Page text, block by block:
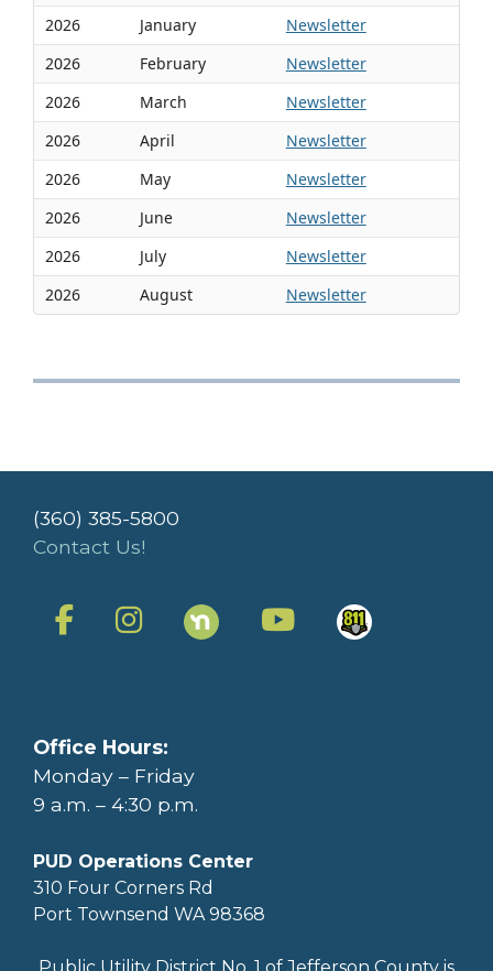
2026
January
Newsletter
2026
February
Newsletter
2026
March
Newsletter
2026
April
Newsletter
2026
May
Newsletter
2026
June
Newsletter
2026
July
Newsletter
2026
August Newsletter
(360) 385-5800
Contact Us!
Office Hours:
Monday – Friday
9 a.m. – 4:30 p.m.
PUD Operations Center
310 Four Corners Rd
Port Townsend WA 98368
Public Utility District No. 1 of Jefferson County is